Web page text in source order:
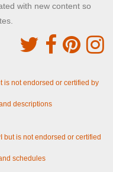
with new content so
is not endorsed or certified by
descriptions
but is not endorsed or certified
schedules